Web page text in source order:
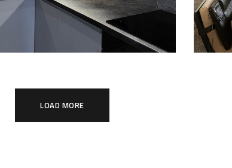
LOAD MORE